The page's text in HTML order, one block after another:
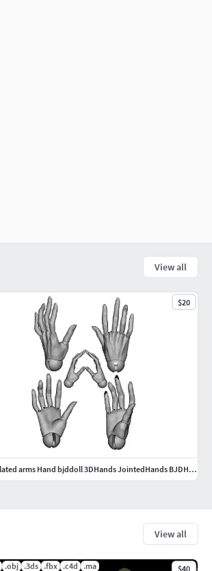
View all
.obj .3ds .fbx .c4d .ma $40
View all
$20
Articulated arms Hand bjddoll 3DHands JointedHands BJDHands